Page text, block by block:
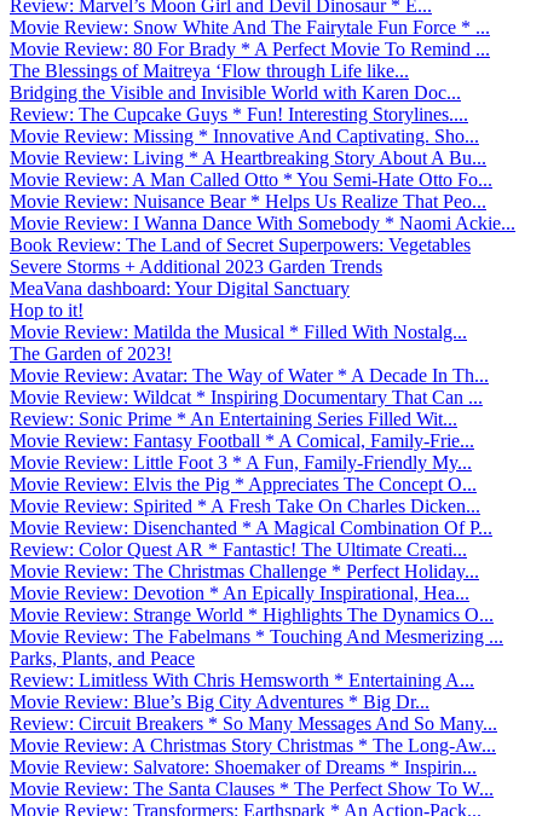
Review: Marvel’s Moon Girl and Devil Dinosaur * E...
Movie Review: Snow White And The Fairytale Fun Force * ...
Movie Review: 80 For Brady * A Perfect Movie To Remind ...
The Blessings of Maitreya ‘Flow through Life like...
Bridging the Visible and Invisible World with Karen Doc...
Review: The Cupcake Guys * Fun! Interesting Storylines....
Movie Review: Missing * Innovative And Captivating. Sho...
Movie Review: Living * A Heartbreaking Story About A Bu...
Movie Review: A Man Called Otto * You Semi-Hate Otto Fo...
Movie Review: Nuisance Bear * Helps Us Realize That Peo...
Movie Review: I Wanna Dance With Somebody * Naomi Ackie...
Book Review: The Land of Secret Superpowers: Vegetables
Severe Storms + Additional 2023 Garden Trends
MeaVana dashboard: Your Digital Sanctuary
Hop to it!
Movie Review: Matilda the Musical * Filled With Nostalg...
The Garden of 2023!
Movie Review: Avatar: The Way of Water * A Decade In Th...
Movie Review: Wildcat * Inspiring Documentary That Can ...
Review: Sonic Prime * An Entertaining Series Filled Wit...
Movie Review: Fantasy Football * A Comical, Family-Frie...
Movie Review: Little Foot 3 * A Fun, Family-Friendly My...
Movie Review: Elvis the Pig * Appreciates The Concept O...
Movie Review: Spirited * A Fresh Take On Charles Dicken...
Movie Review: Disenchanted * A Magical Combination Of P...
Review: Color Quest AR * Fantastic! The Ultimate Creati...
Movie Review: The Christmas Challenge * Perfect Holiday...
Movie Review: Devotion * An Epically Inspirational, Hea...
Movie Review: Strange World * Highlights The Dynamics O...
Movie Review: The Fabelmans * Touching And Mesmerizing ...
Parks, Plants, and Peace
Review: Limitless With Chris Hemsworth * Entertaining A...
Movie Review: Blue’s Big City Adventures * Big Dr...
Review: Circuit Breakers * So Many Messages And So Many...
Movie Review: A Christmas Story Christmas * The Long-Aw...
Movie Review: Salvatore: Shoemaker of Dreams * Inspirin...
Movie Review: The Santa Clauses * The Perfect Show To W...
Movie Review: Transformers: Earthspark * An Action-Pack...